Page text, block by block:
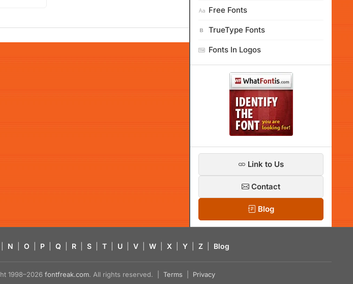
Free Fonts
TrueType Fonts
Fonts In Logos
Link to Us
Contact
Blog
N O P Q R S T U V W X Y Z Blog
1998–2026 fontfreak.com. All rights reserved. | Terms Privacy